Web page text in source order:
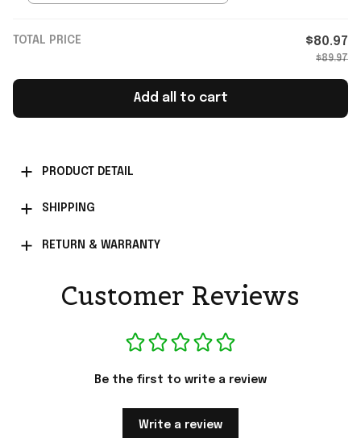
TOTAL PRICE $80.97
$89.97
Add all to cart
PRODUCT DETAIL
SHIPPING
RETURN & WARRANTY
Customer Reviews
Be the first to write a review
Write a review